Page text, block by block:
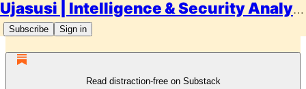
Ujasusi | Intelligence & Security Analysis
Subscribe Sign in
Read distraction-free on Substack